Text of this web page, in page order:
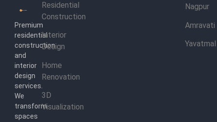
Premium
residential
construction
and
interior
design
services.
We
transform
spaces
Residential
Construction
Interior
Design
Home
Renovation
3D
Visualization
Nagpur
Amravati
Yavatmal